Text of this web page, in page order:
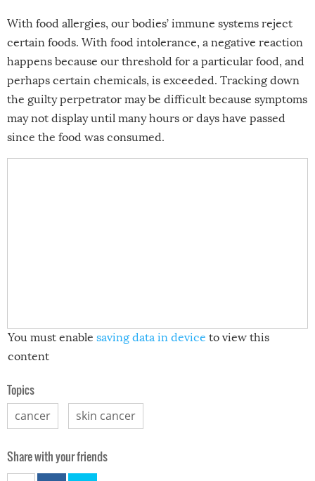
With food allergies, our bodies’ immune systems reject
certain foods. With food intolerance, a negative reaction
happens because our threshold for a particular food, and
perhaps certain chemicals, is exceeded. Tracking down
the guilty perpetrator may be difficult because symptoms
may not display until many hours or days have passed
since the food was consumed.
You must enable saving data in device to view this
content
Topics
cancer skin cancer
Share with your friends